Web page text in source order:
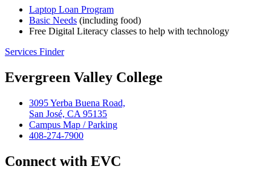
Laptop Loan Program
Basic Needs (including food)
Free Digital Literacy classes to help with technology
Services Finder
Evergreen Valley College
3095 Yerba Buena Road,
San José, CA 95135
Campus Map / Parking
408-274-7900
Connect with EVC